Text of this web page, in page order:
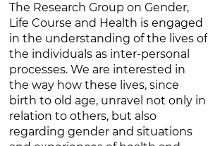
The Research Group on Gender,
Life Course and Health is engaged
in the understanding of the lives of
the individuals as inter-personal
processes. We are interested in
the way how these lives, since
birth to old age, unravel not only in
relation to others, but also
regarding gender and situations